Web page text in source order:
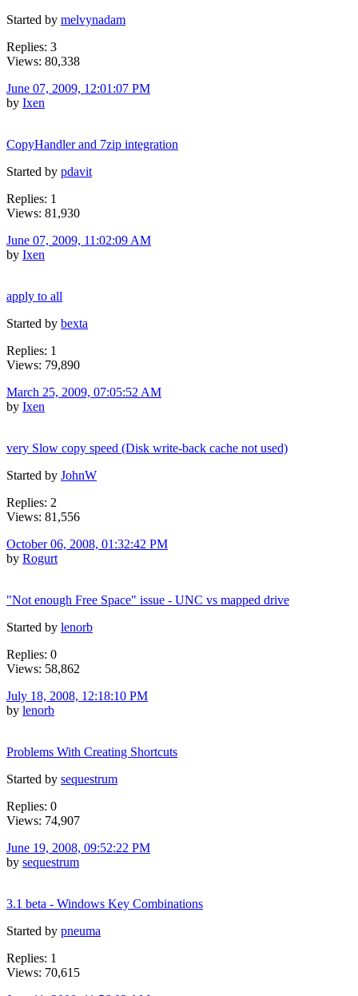
Started by melvynadam
Replies: 3
Views: 80,338
June 07, 2009, 12:01:07 PM
by Ixen
CopyHandler and 7zip integration
Started by pdavit
Replies: 1
Views: 81,930
June 07, 2009, 11:02:09 AM
by Ixen
apply to all
Started by bexta
Replies: 1
Views: 79,890
March 25, 2009, 07:05:52 AM
by Ixen
very Slow copy speed (Disk write-back cache not used)
Started by JohnW
Replies: 2
Views: 81,556
October 06, 2008, 01:32:42 PM
by Rogurt
"Not enough Free Space" issue - UNC vs mapped drive
Started by lenorb
Replies: 0
Views: 58,862
July 18, 2008, 12:18:10 PM
by lenorb
Problems With Creating Shortcuts
Started by sequestrum
Replies: 0
Views: 74,907
June 19, 2008, 09:52:22 PM
by sequestrum
3.1 beta - Windows Key Combinations
Started by pneuma
Replies: 1
Views: 70,615